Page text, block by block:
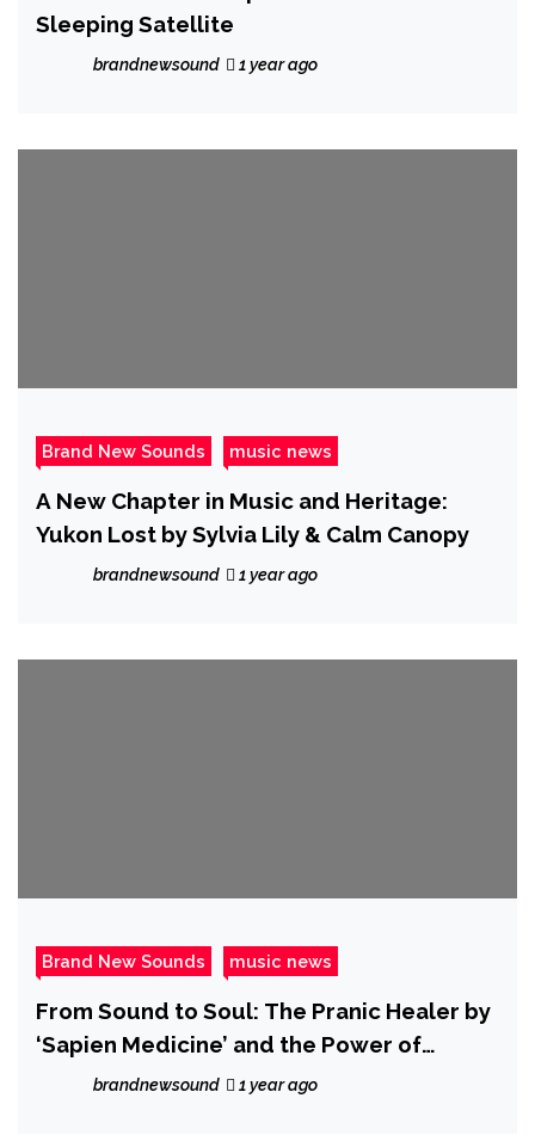
Sleeping Satellite
brandnewsound 1 year ago
Brand New Sounds music news
A New Chapter in Music and Heritage:
Yukon Lost by Sylvia Lily & Calm Canopy
brandnewsound 1 year ago
Brand New Sounds music news
From Sound to Soul: The Pranic Healer by
‘Sapien Medicine’ and the Power of
Frequency Medicine
brandnewsound 1 year ago